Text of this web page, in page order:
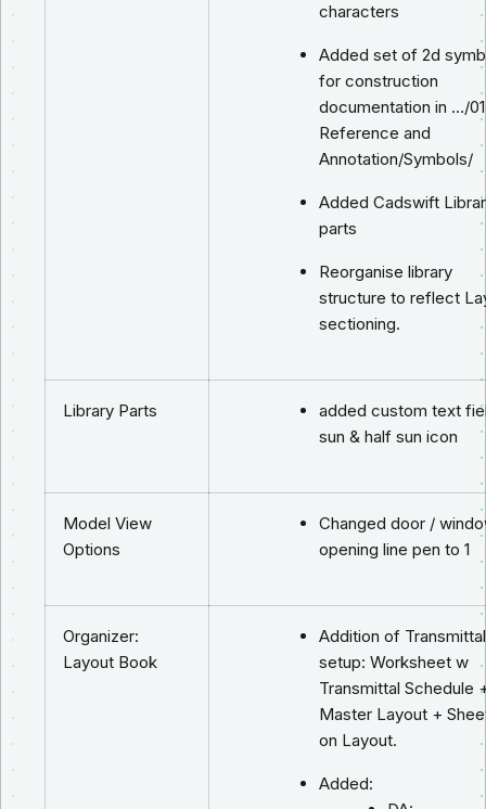
characters
Added set of 2d
for construction
documentation in …/01
Reference and
Annotation/Symbols/
Added Cadswift
parts
Reorganise library
structure to reflect
sectioning.
Library Parts
added custom text
sun & half sun icon
Model View
Options
Changed door /
opening line pen to 1
Organizer:
Layout Book
Addition of Transmittal
setup: Worksheet w
Transmittal Schedule
Master Layout +
on Layout.
Added: